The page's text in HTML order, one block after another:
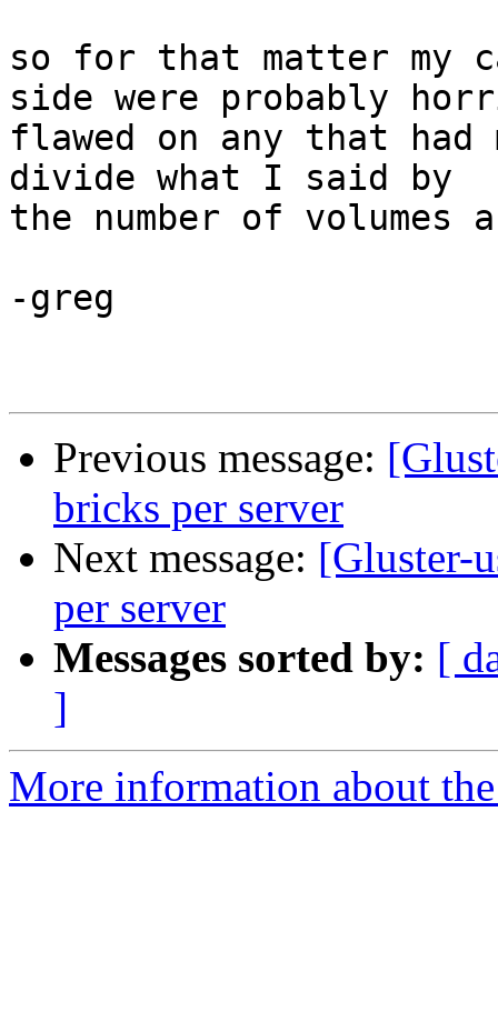
so for that matter my
side were probably
flawed on any that
divide what I said by
the number of
-greg
Previous message:
bricks per server
Next message: [Gluster-
per server
Messages sorted by: [
]
More information about